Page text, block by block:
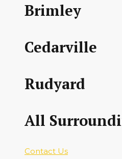
Brimley
Cedarville
Rudyard
All
Contact Us